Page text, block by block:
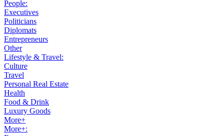
People:
Executives
Politicians
Diplomats
Entrepreneurs
Other
Lifestyle & Travel:
Culture
Travel
Personal Real Estate
Health
Food & Drink
Luxury Goods
More+
More+: